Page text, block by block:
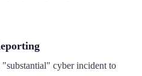
cyber incident to